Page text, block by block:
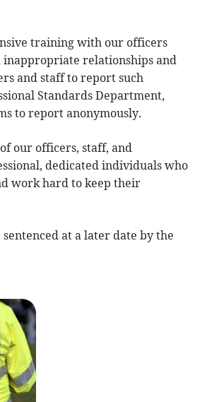
training with our officers
relationships and
and staff to report such
Standards Department,
to report anonymously.
our officers, staff, and
dedicated individuals who
work hard to keep their
at a later date by the